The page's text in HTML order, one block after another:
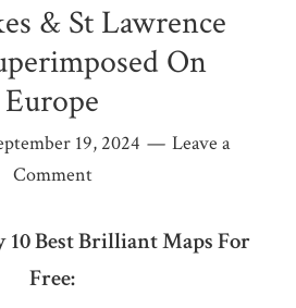
& St Lawrence
On
Europe
19, 2024
Leave a
Comment
10 Best Brilliant Maps For
Free: